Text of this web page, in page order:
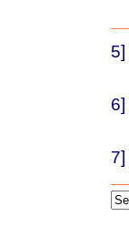
5]
6]
7]